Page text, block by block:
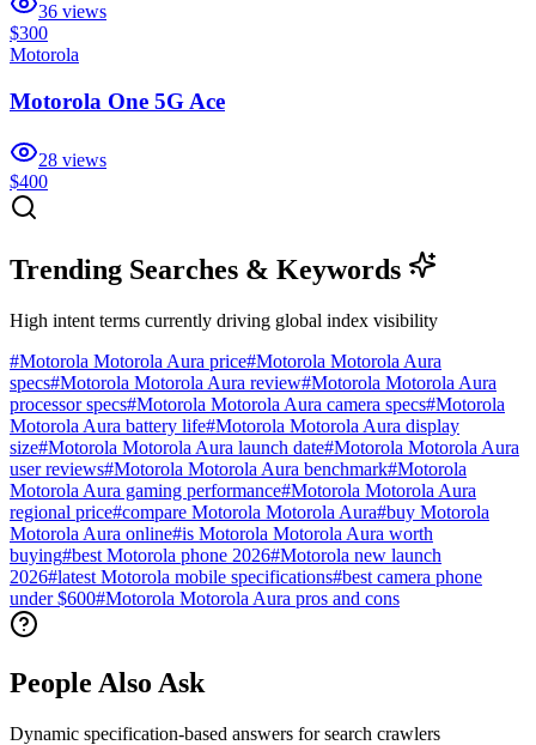
36 views
$300
Motorola
Motorola One 5G Ace
28 views
$400
Trending Searches & Keywords
High intent terms currently driving global index visibility
#Motorola Motorola Aura price#Motorola Motorola Aura
specs#Motorola Motorola Aura review#Motorola Motorola Aura
processor specs#Motorola Motorola Aura camera specs#Motorola
Motorola Aura battery life#Motorola Motorola Aura display
size#Motorola Motorola Aura launch date#Motorola Motorola Aura
user reviews#Motorola Motorola Aura benchmark#Motorola
Motorola Aura gaming performance#Motorola Motorola Aura
regional price#compare Motorola Motorola Aura#buy Motorola
Motorola Aura online#is Motorola Motorola Aura worth
buying#best Motorola phone 2026#Motorola new launch
2026#latest Motorola mobile specifications#best camera phone
under $600#Motorola Motorola Aura pros and cons
People Also Ask
Dynamic specification-based answers for search crawlers